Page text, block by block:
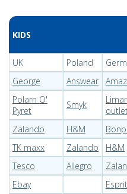
KIDS
UK Poland
George
Answear
Polarn O'
Pyret
Smyk
Zalando H&M
TK maxx
Zalando H&M
Tesco
Allegro
Ebay
Esprit